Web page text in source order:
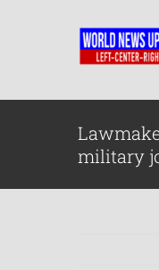
military